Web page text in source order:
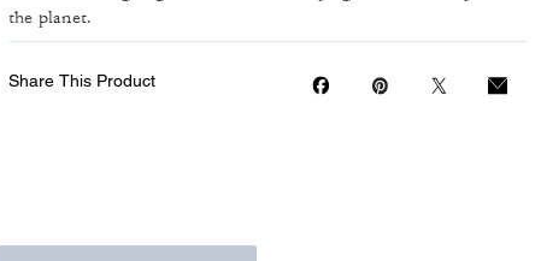
the planet.
Share This Product